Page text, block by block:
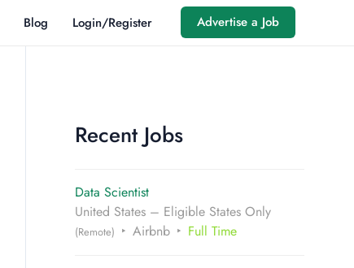
Blog Login/Register Advertise a Job
Recent Jobs
Data Scientist
United States – Eligible States Only
(Remote) Airbnb Full Time